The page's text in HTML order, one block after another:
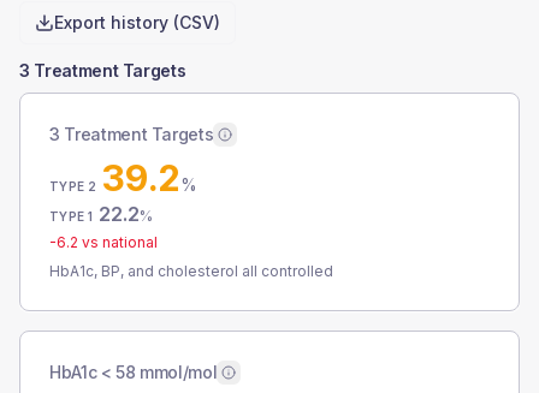
Export history (CSV)
3 Treatment Targets
3 Treatment Targets
TYPE 2 39.2%
TYPE 1 22.2%
-6.2 vs national
HbA1c, BP, and cholesterol all controlled
HbA1c < 58 mmol/mol